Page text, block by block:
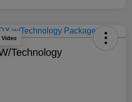
Video
Technology